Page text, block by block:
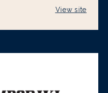
View site